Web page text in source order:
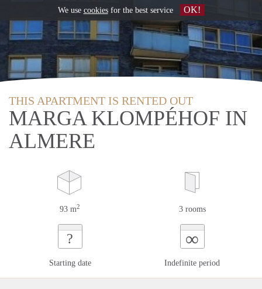
THIS APARTMENT IS RENTED OUT
MARGA KLOMPÉHOF IN
ALMERE
93 m2 3 rooms
?
Starting date
∞
Indefinite period
We use cookiesfor the best service OK!